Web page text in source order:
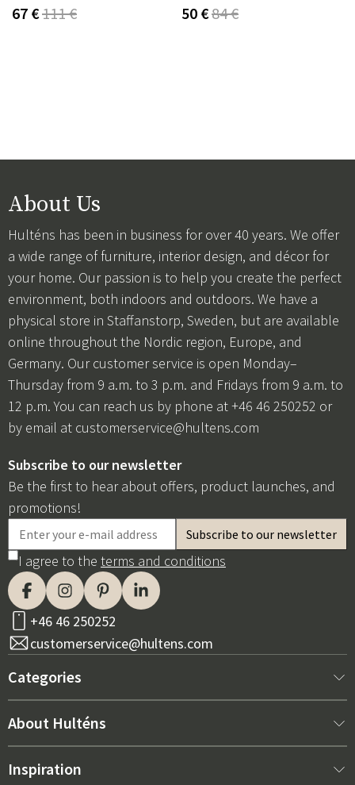
67 €111 € 50 €84 €
About Us
Hulténs has been in business for over 40 years. We offer
a wide range of furniture, interior design, and décor for
your home. Our passion is to help you create the perfect
environment, both indoors and outdoors. We have a
physical store in Staffanstorp, Sweden, but are available
online throughout the Nordic region, Europe, and
Germany. Our customer service is open Monday–
Thursday from 9 a.m. to 3 p.m. and Fridays from 9 a.m. to
12 p.m. You can reach us by phone at +46 46 250252 or
by email at customerservice@hultens.com
Subscribe to our newsletter
Be the first to hear about offers, product launches, and
promotions!
I agree to the terms and conditions
+46 46 250252
customerservice@hultens.com
Categories
New arrivals
About Hulténs
About us
Inspiration